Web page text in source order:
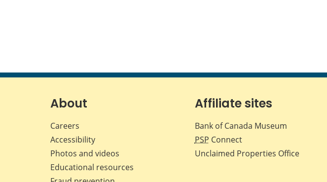
About
Careers
Accessibility
Photos and videos
Educational resources
Affiliate sites
Bank of Canada Museum
PSP Connect
Unclaimed Properties Office